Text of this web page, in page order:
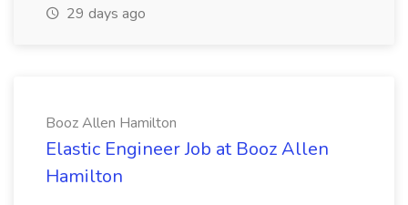
29 days ago
Booz Allen Hamilton
Elastic Engineer Job at Booz Allen
Hamilton